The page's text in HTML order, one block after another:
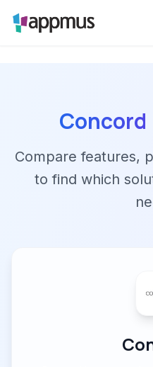
Concord
Compare features,
to find which